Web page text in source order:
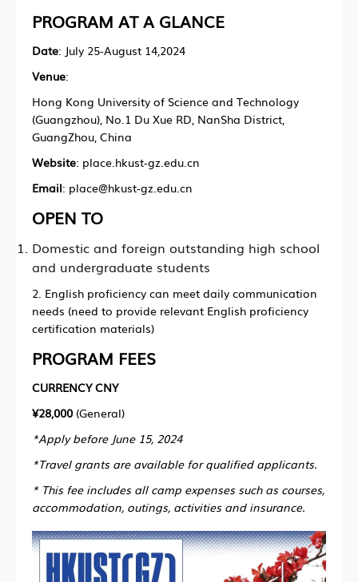
PROGRAM AT A GLANCE
Date: July 25-August 14,2024
Venue:
Hong Kong University of Science and Technology
(Guangzhou), No.1 Du Xue RD, NanSha District,
GuangZhou, China
Website: place.hkust-gz.edu.cn
Email: place@hkust-gz.edu.cn
OPEN TO
Domestic and foreign outstanding high school
and undergraduate students
2. English proficiency can meet daily communication
needs (need to provide relevant English proficiency
certification materials)
PROGRAM FEES
CURRENCY CNY
¥28,000(General)
*Apply before June 15, 2024
*Travel grants are available for qualified applicants.
* This fee includes all camp expenses such as courses,
accommodation, outings, activities and insurance.